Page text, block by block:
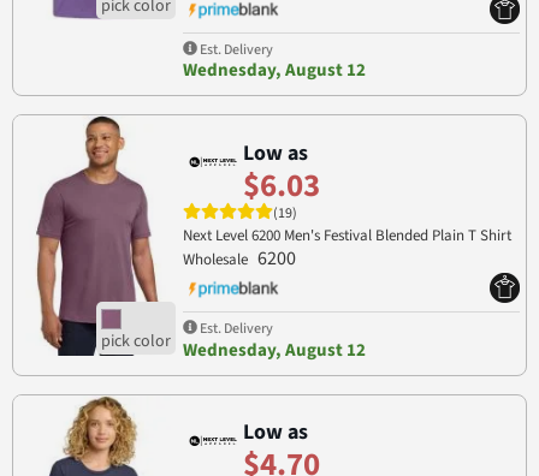
Est. Delivery
Wednesday, August 12
Low as
$6.03
(19)
Next Level 6200 Men's Festival Blended Plain T Shirt
Wholesale 6200
Est. Delivery
Wednesday, August 12
Low as
$4.70